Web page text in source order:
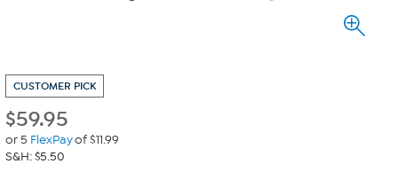
CUSTOMER PICK
$59.95
or 5 FlexPayof $11.99
S&H: $5.50